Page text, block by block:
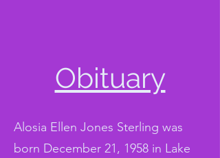
Obituary
Alosia Ellen Jones Sterling was
born December 21, 1958 in Lake